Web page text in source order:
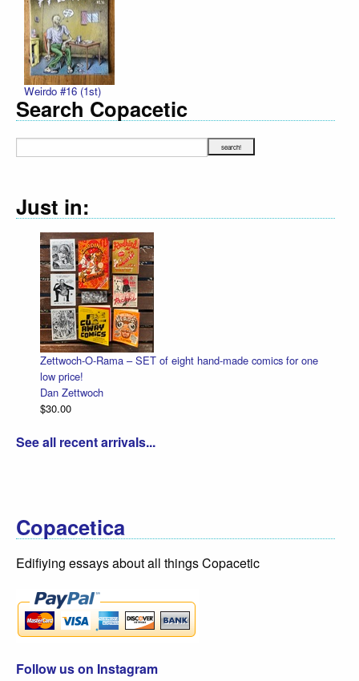
Weirdo #16 (1st)
Search Copacetic
Just in:
Zettwoch-O-Rama – SET of eight hand-made comics for one
low price!
Dan Zettwoch
$30.00
See all recent arrivals...
Copacetica
Edifiying essays about all things Copacetic
Follow us on Instagram